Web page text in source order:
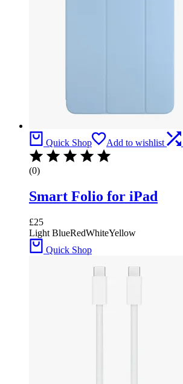
Quick Shop Add to wishlist
(0)
Smart Folio for iPad
£25
Light BlueRedWhiteYellow
Quick Shop